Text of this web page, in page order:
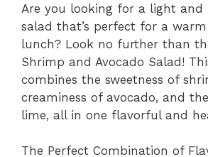
Are you looking for a light and
salad that’s perfect for a
lunch? Look no further than
Shrimp and Avocado Salad!
combines the sweetness of
creaminess of avocado, and
lime, all in one flavorful and
The Perfect Combination of